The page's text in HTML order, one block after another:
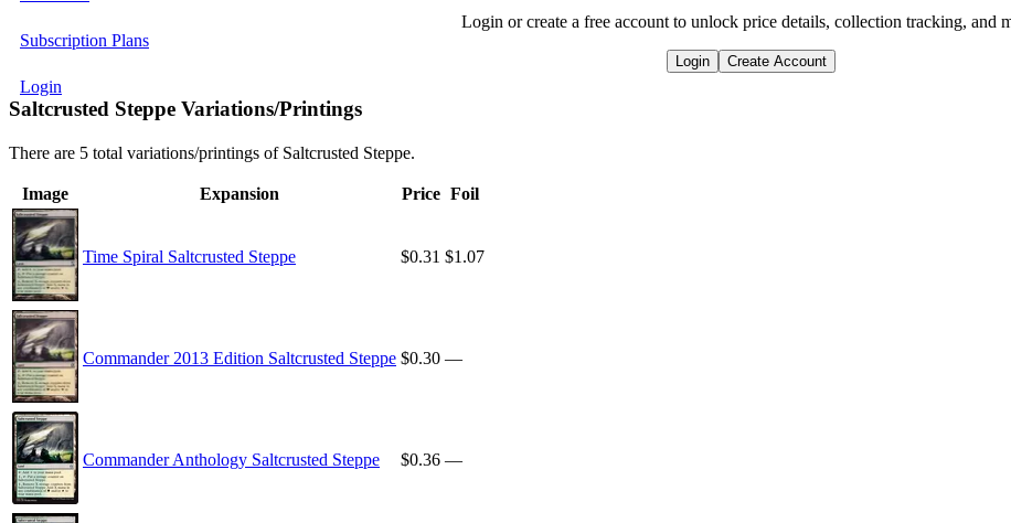
Subscription Plans
Login
Login or create a free account to unlock price details, collection tracking, and
Login Create Account
Saltcrusted Steppe Variations/Printings
There are 5 total variations/printings of Saltcrusted Steppe.
Image Expansion Price Foil
Time Spiral Saltcrusted Steppe $0.31 $1.07
Commander 2013 Edition Saltcrusted Steppe $0.30 —
Commander Anthology Saltcrusted Steppe $0.36 —